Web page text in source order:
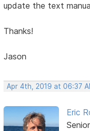
update the text
Thanks!
Jason
Apr 4th, 2019 at 06:37
Eric